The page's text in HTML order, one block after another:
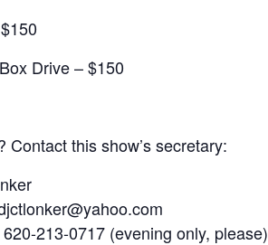
Drive – $150
Contact this show’s secretary:
213-0717 (evening only, please)